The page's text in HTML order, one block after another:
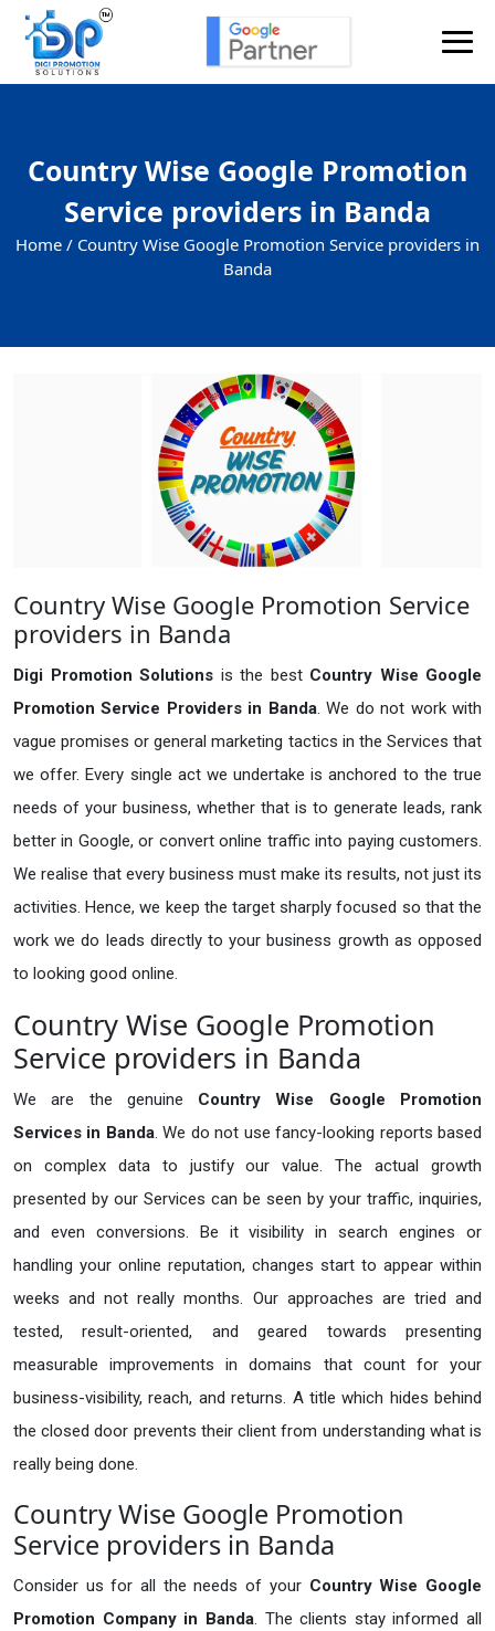
Country Wise Google Promotion
Service providers in Banda
Home / Country Wise Google Promotion Service providers in
Banda
Country Wise Google Promotion Service
providers in Banda
Digi Promotion Solutions is the best Country Wise Google
Promotion Service Providers in Banda. We do not work with
vague promises or general marketing tactics in the Services that
we offer. Every single act we undertake is anchored to the true
needs of your business, whether that is to generate leads, rank
better in Google, or convert online traffic into paying customers.
We realise that every business must make its results, not just its
activities. Hence, we keep the target sharply focused so that the
work we do leads directly to your business growth as opposed
to looking good online.
Country Wise Google Promotion
Service providers in Banda
We are the genuine Country Wise Google Promotion
Services in Banda. We do not use fancy-looking reports based
on complex data to justify our value. The actual growth
presented by our Services can be seen by your traffic, inquiries,
and even conversions. Be it visibility in search engines or
handling your online reputation, changes start to appear within
weeks and not really months. Our approaches are tried and
tested, result-oriented, and geared towards presenting
measurable improvements in domains that count for your
business-visibility, reach, and returns. A title which hides behind
the closed door prevents their client from understanding what is
really being done.
Country Wise Google Promotion
Service providers in Banda
Consider us for all the needs of your Country Wise Google
Promotion Company in Banda. The clients stay informed all